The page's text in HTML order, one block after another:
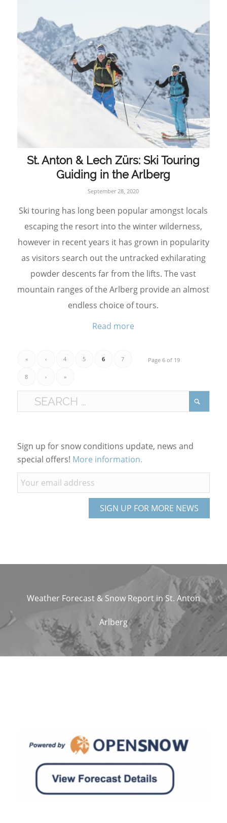
St. Anton & Lech Zürs: Ski Touring
Guiding in the Arlberg
September 28, 2020
Ski touring has long been popular amongst locals
escaping the resort into the winter wilderness,
however in recent years it has grown in popularity
as visitors search out the untracked exhilarating
powder descents far from the lifts. The vast
mountain ranges of the Arlberg provide an almost
endless choice of tours.
Read more
Page 6 of 19
« ‹ 4 5 6 7
8 › »
Sign up for snow conditions update, news and
special offers! More information.
Weather Forecast & Snow Report in St. Anton
Arlberg